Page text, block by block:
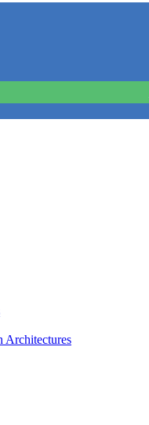
Architectures